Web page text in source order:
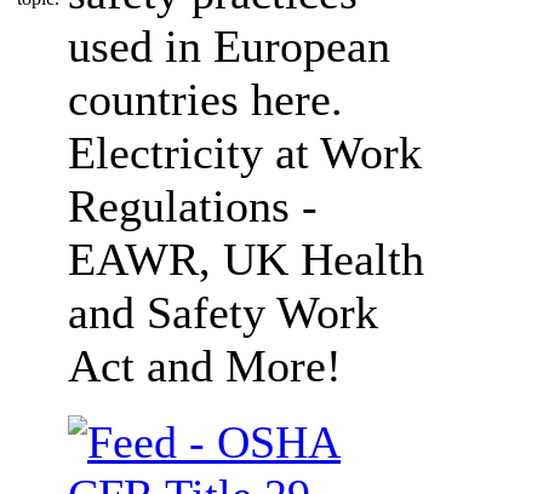
used in European
countries here.
Electricity at Work
Regulations -
EAWR, UK Health
and Safety Work
Act and More!